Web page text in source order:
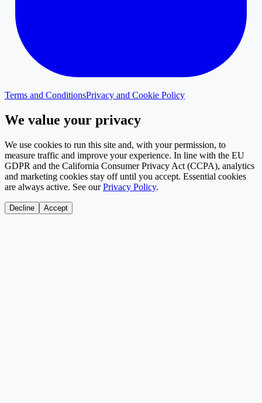
Terms and ConditionsPrivacy and Cookie Policy
We value your privacy
We use cookies to run this site and, with your permission, to
measure traffic and improve your experience. In line with the EU
GDPR and the California Consumer Privacy Act (CCPA), analytics
and marketing cookies stay off until you accept. Essential cookies
are always active. See our Privacy Policy.
Decline Accept